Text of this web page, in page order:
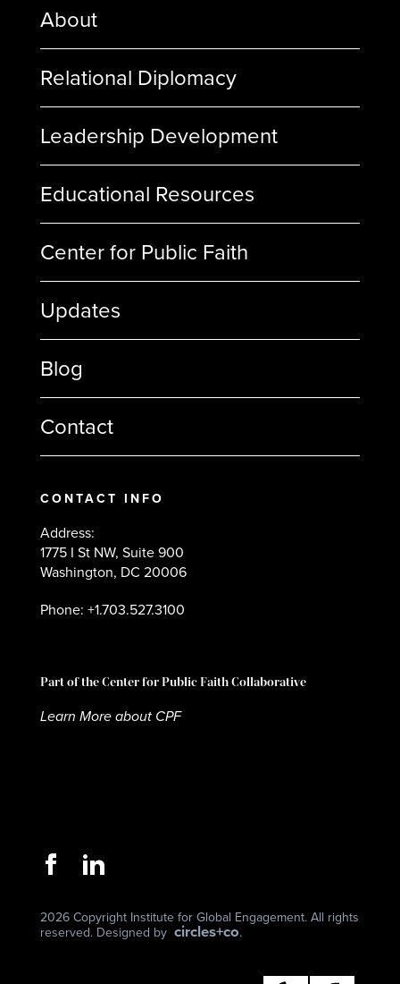
About
Relational Diplomacy
Leadership Development
Educational Resources
Center for Public Faith
Updates
Blog
Contact
CONTACT INFO
Address:
1775 I St NW, Suite 900
Washington, DC 20006
Phone: +1.703.527.3100
Part of the Center for Public Faith Collaborative
Learn More about CPF
2026 Copyright Institute for Global Engagement. All rights
reserved. Designed by circles+co.